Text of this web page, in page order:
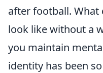
after football. What
look like without a
you maintain
identity has been